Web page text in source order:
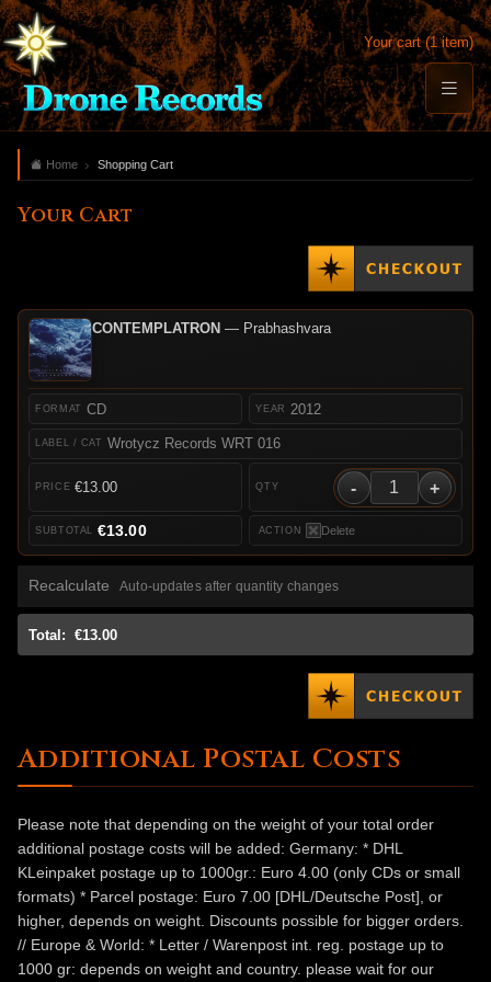
Your cart (1 item)
Home Shopping Cart
Your Cart
CONTEMPLATRON — Prabhashvara
CD
Wrotycz Records WRT 016
2012
€13.00 - +
Delete
€13.00
Recalculate Auto-updates after quantity changes
Total: €13.00
Additional Postal Costs
Please note that depending on the weight of your total order
additional postage costs will be added: Germany: * DHL
KLeinpaket postage up to 1000gr.: Euro 4.00 (only CDs or small
formats) * Parcel postage: Euro 7.00 [DHL/Deutsche Post], or
higher, depends on weight. Discounts possible for bigger orders.
// Europe & World: * Letter / Warenpost int. reg. postage up to
1000 gr: depends on weight and country. please wait for our